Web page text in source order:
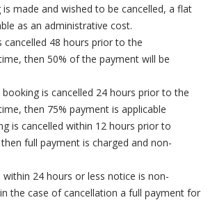
made and wished to be cancelled, a flat
as an administrative cost.
cancelled 48 hours prior to the
then 50% of the payment will be
is cancelled 24 hours prior to the
then 75% payment is applicable
is cancelled within 12 hours prior to
full payment is charged and non-
24 hours or less notice is non-
the case of cancellation a full payment for